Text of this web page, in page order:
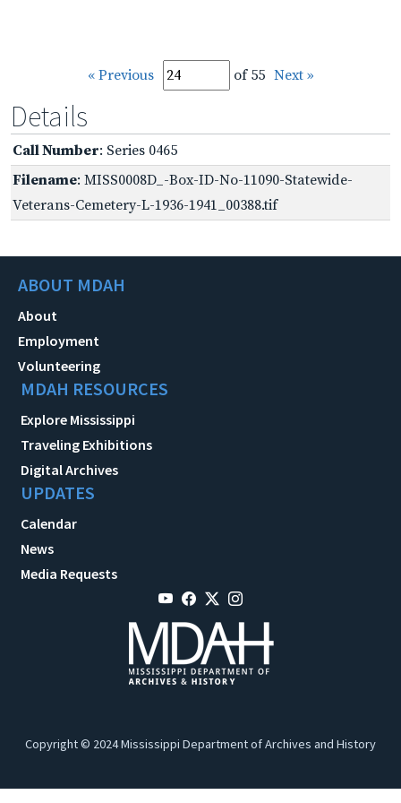
« Previous of 55 Next »
Details
Call Number: Series 0465
Filename: MISS0008D_-Box-ID-No-11090-Statewide-
Veterans-Cemetery-L-1936-1941_00388.tif
ABOUT MDAH
About
Employment
Volunteering
MDAH RESOURCES
Explore Mississippi
Traveling Exhibitions
Digital Archives
UPDATES
Calendar
News
Media Requests
Copyright © 2024 Mississippi Department of Archives and History